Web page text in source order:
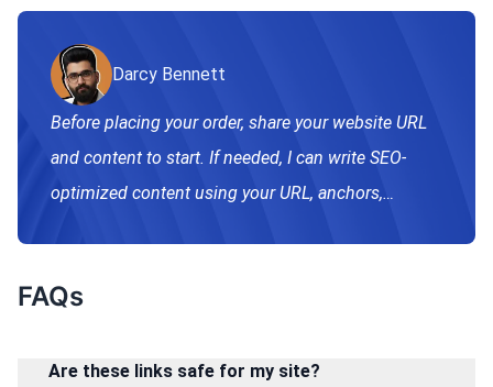
Darcy Bennett
Before placing your order, share your website URL
and content to start. If needed, I can write SEO-
optimized content using your URL, anchors,
FAQs
Are these links safe for my site?